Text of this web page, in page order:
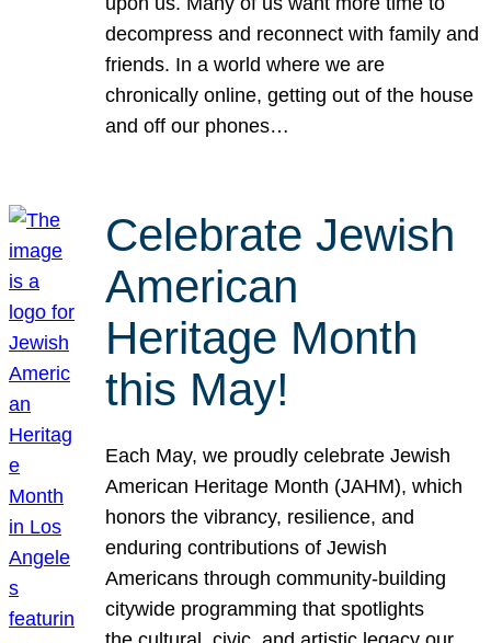
decompress and reconnect with family and
friends. In a world where we are
chronically online, getting out of the house
and off our phones…
Celebrate Jewish
American
Heritage Month
this May!
Each May, we proudly celebrate Jewish
American Heritage Month (JAHM), which
honors the vibrancy, resilience, and
enduring contributions of Jewish
Americans through community-building
citywide programming that spotlights